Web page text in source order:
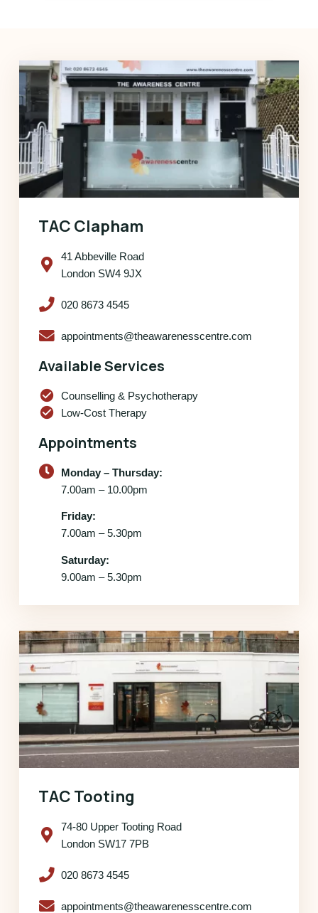
TAC Clapham
41 Abbeville Road
London SW4 9JX
020 8673 4545
appointments@theawarenesscentre.com
Available Services
check_circle Counselling & Psychotherapy
check_circle Low-Cost Therapy
Appointments
Monday – Thursday:
7.00am – 10.00pm
Friday:
7.00am – 5.30pm
Saturday:
9.00am – 5.30pm
TAC Tooting
74-80 Upper Tooting Road
London SW17 7PB
020 8673 4545
appointments@theawarenesscentre.com